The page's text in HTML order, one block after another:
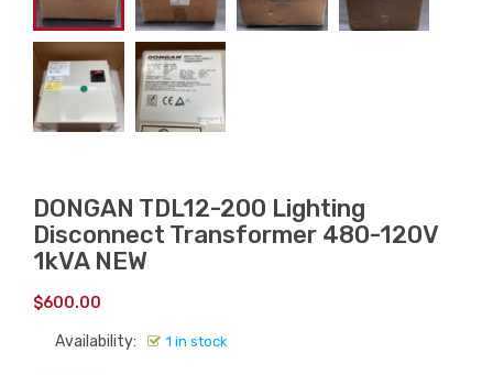
DONGAN TDL12-200 Lighting
Disconnect Transformer 480-120V
1kVA NEW
$600.00
Availability: 1 in stock